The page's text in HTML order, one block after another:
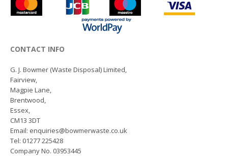
CONTACT INFO
G. J. Bowmer (Waste Disposal) Limited,
Fairview,
Magpie Lane,
Brentwood,
Essex,
CM13 3DT
Email: enquiries@bowmerwaste.co.uk
Tel: 01277 225428
Company No. 03953445